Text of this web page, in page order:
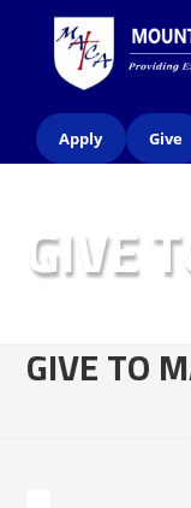
Apply Give
GIVE
GIVE TO